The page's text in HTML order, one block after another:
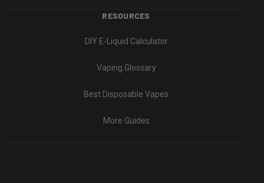
RESOURCES
DIY E-Liquid Calculator
Vaping Glossary
Best Disposable Vapes
More Guides